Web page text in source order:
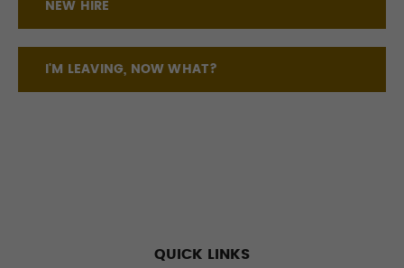
NEW HIRE
I'M LEAVING, NOW WHAT?
QUICK LINKS